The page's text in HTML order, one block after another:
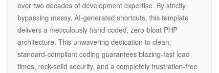
over two decades of development expertise. By strictly
bypassing messy, AI-generated shortcuts, this template
delivers a meticulously hand-coded, zero-bloat PHP
architecture. This unwavering dedication to clean,
standard-compliant coding guarantees blazing-fast load
times, rock-solid security, and a completely frustration-free